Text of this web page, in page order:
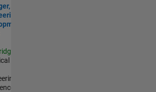
UK Engineering Development Group
UK
|